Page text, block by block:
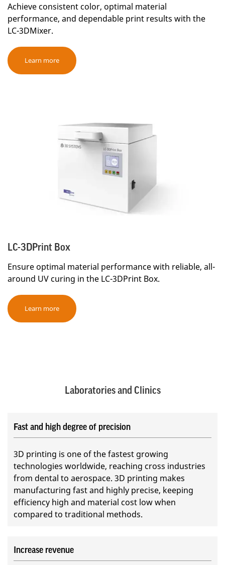
Achieve consistent color, optimal material
performance, and dependable print results with the
LC-3DMixer.
Learn more
LC-3DPrint Box
Ensure optimal material performance with reliable, all-
around UV curing in the LC-3DPrint Box.
Learn more
Laboratories and Clinics
Fast and high degree of precision
3D printing is one of the fastest growing
technologies worldwide, reaching cross industries
from dental to aerospace. 3D printing makes
manufacturing fast and highly precise, keeping
efficiency high and material cost low when
compared to traditional methods.
Increase revenue